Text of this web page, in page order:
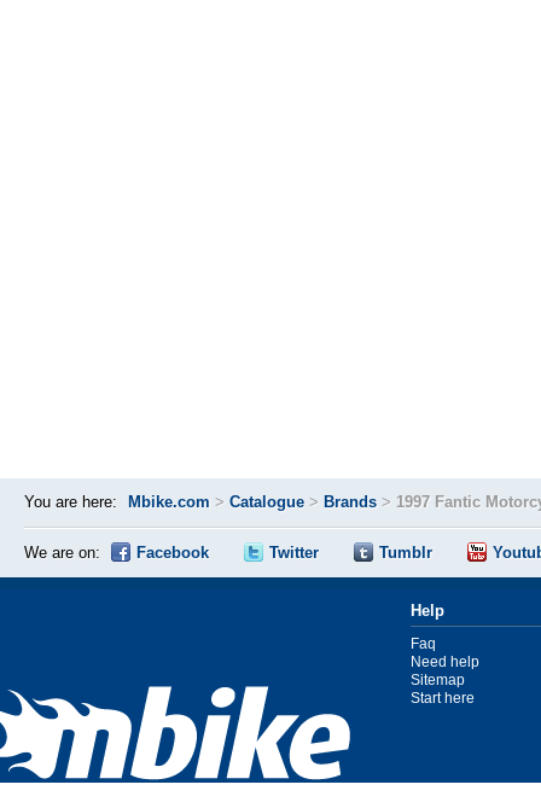
You are here: Mbike.com > Catalogue > Brands > 1997 Fantic
We are on: Facebook Twitter Tumblr
Help
Faq
Need help
Sitemap
Start here